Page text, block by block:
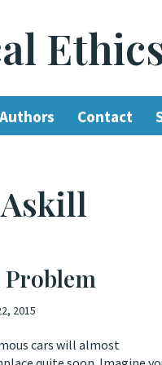
Authors Contact
Problem
2015
cars will almost